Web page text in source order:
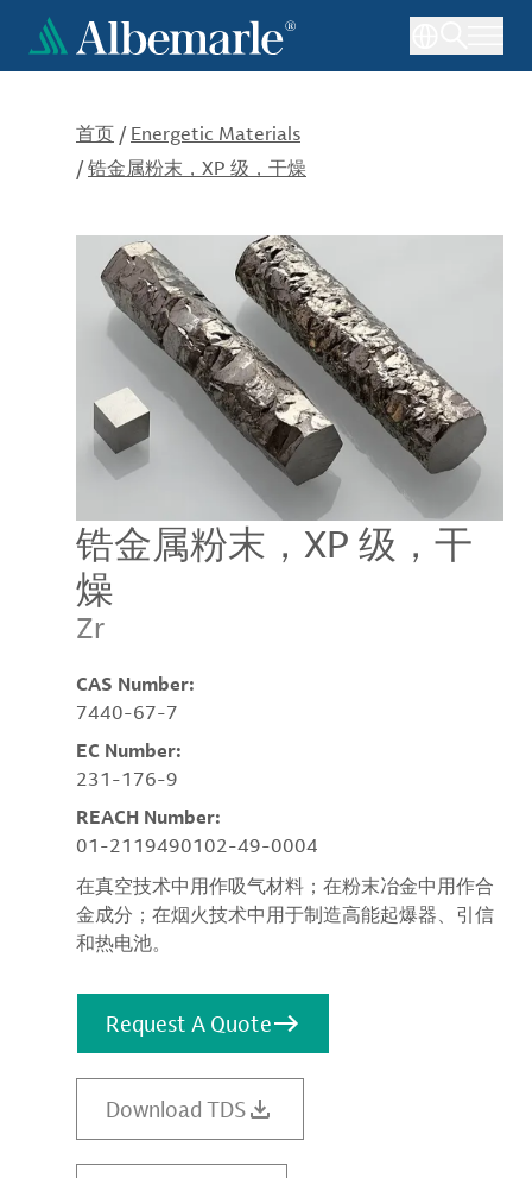
到
首页 / Energetic Materials
/锆金属粉末，XP 级，干燥
锆金属粉末，XP 级，干
燥
Zr
CAS Number:
7440-67-7
EC Number:
231-176-9
REACH Number:
01-2119490102-49-0004
在真空技术中用作吸气材料；在粉末冶金中用作合
金成分；在烟火技术中用于制造高能起爆器、引信
和热电池。
Request A Quote
Download TDS